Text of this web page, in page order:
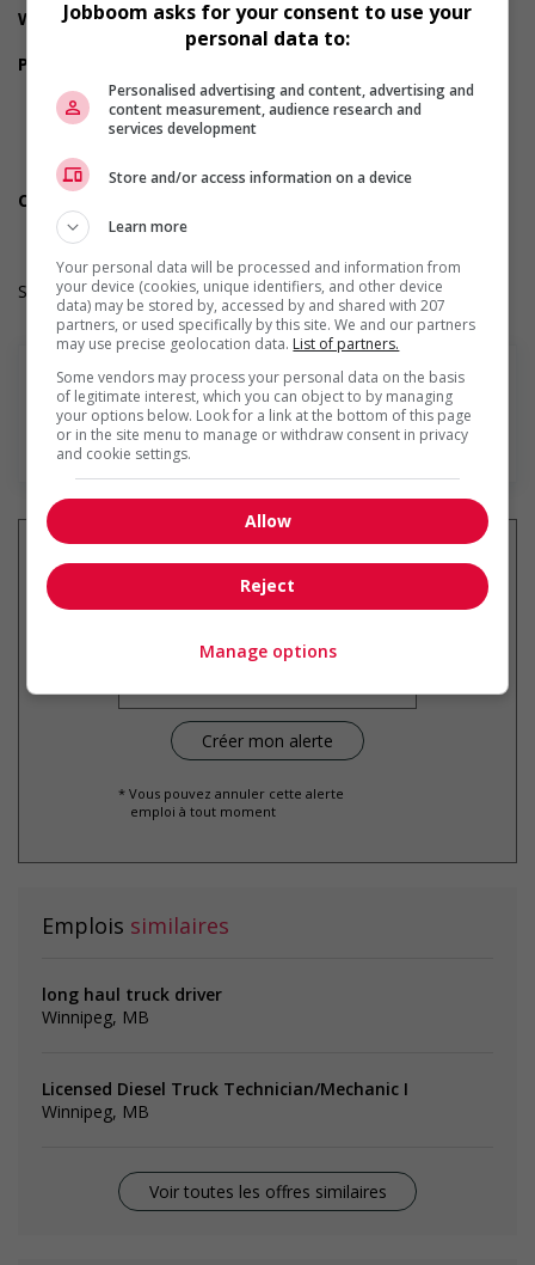
Weight handling
Up to 9 kg (20 lbs)
Personal suitability
Efficient interpersonal skills
Flexibility
Organized
Reliability
Team player
Other benefits
Learning/training paid by employer
Salary: $30.10 hourly
En savoir plus
Recevez lesemplois similaires
* Vous pouvez annuler cette alerte
emploi à tout moment
Emplois similaires
long haul truck driver
Winnipeg, MB
Licensed Diesel Truck Technician/Mechanic I
Winnipeg, MB
Voir toutes les offres similaires
Jobboom asks for your consent to use your
personal data to:
Personalised advertising and content, advertising and
content measurement, audience research and
services development
Store and/or access information on a device
Learn more
Your personal data will be processed and information from
your device (cookies, unique identifiers, and other device
data) may be stored by, accessed by and shared with 207
partners, or used specifically by this site. We and our partners
may use precise geolocation data. List of partners.
Some vendors may process your personal data on the basis
of legitimate interest, which you can object to by managing
your options below. Look for a link at the bottom of this page
or in the site menu to manage or withdraw consent in privacy
and cookie settings.
Allow
Reject
Manage options